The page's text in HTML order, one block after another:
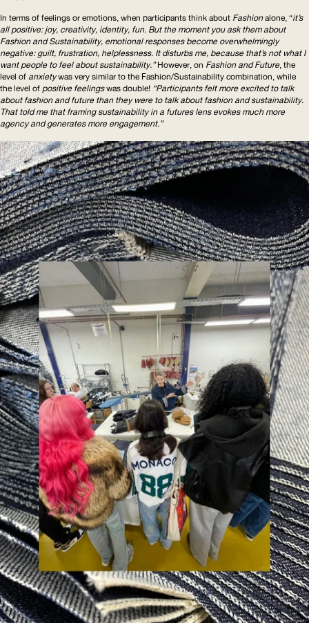
In terms of feelings or emotions, when participants think about Fashionalone, “it’s
all positive: joy, creativity, identity, fun. But the moment you ask them about
Fashion and Sustainability, emotional responses become overwhelmingly
negative: guilt, frustration, helplessness. It disturbs me, because that’s not what I
want people to feel about sustainability.”However, on Fashion and Future, the
level of anxietywas very similar to the Fashion/Sustainability combination, while
the level of positive feelingswas double! “Participants felt more excited to talk
about fashion and future than they were to talk about fashion and sustainability.
That told me that framing sustainability in a futures lens evokes much more
agency and generates more engagement.”